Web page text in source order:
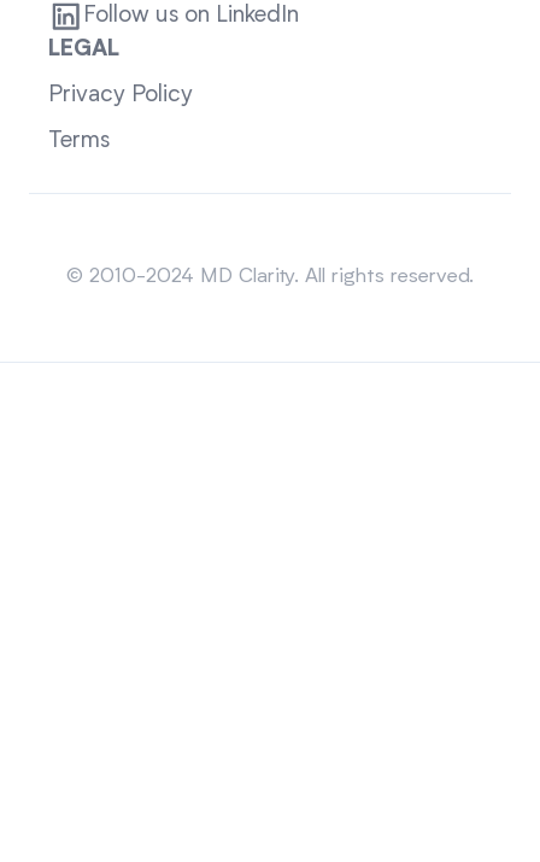
Follow us on LinkedIn
LEGAL
Privacy Policy
Terms
© 2010-2024 MD Clarity. All rights reserved.